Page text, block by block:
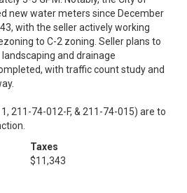
new water meters since December
with the seller actively working
to C-2 zoning. Seller plans to
and drainage
with traffic count study and
211-74-012-F, & 211-74-015) are to
Taxes
$11,343